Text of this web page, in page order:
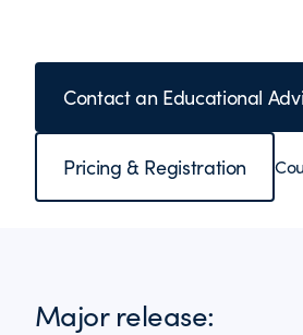
Contact an Educational
Pricing & Registration
Major release: